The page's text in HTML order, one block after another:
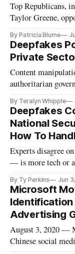
Top Republicans,
Taylor Greene,
By Patricia Blume
Deepfakes
Private
Content
authoritarian
By Teralyn Whipple
Deepfakes
National
How To
Experts disagree
— is more tech or
By Ty Perkins Jun
Microsoft
Advertising
August 3, 2020 —
Chinese social